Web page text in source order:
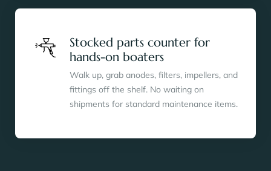
Stocked parts counter for
hands-on boaters
Walk up, grab anodes, filters, impellers, and
fittings off the shelf. No waiting on
shipments for standard maintenance items.